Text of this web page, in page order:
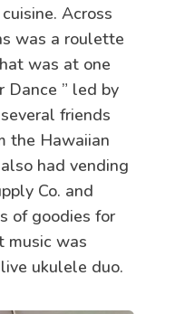
Across
was a roulette
was at one
Dance ” led by
friends
the Hawaiian
had vending
Co. and
of goodies for
music was
ukulele duo.